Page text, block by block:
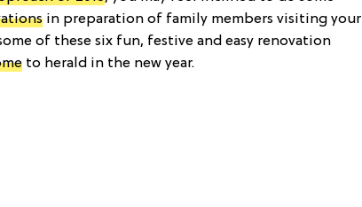
in preparation of family members visiting your
of these six fun, festive and easy renovation
to herald in the new year.